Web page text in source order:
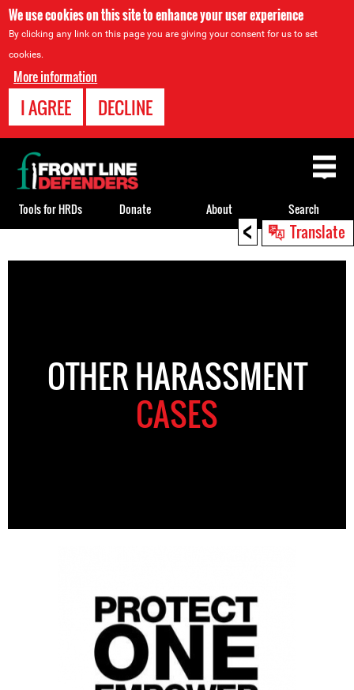
We use cookies on this site to enhance your user experience
By clicking any link on this page you are giving your consent for us to set
cookies.
More information
I AGREE DECLINE
< Translate
to
OTHER HARASSMENT
CASES
Back
to
top
Tools for HRDs Donate About Search